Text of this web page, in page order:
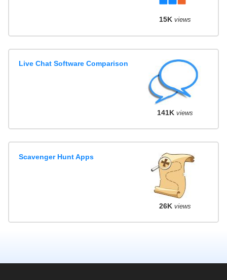
15K views
Live Chat Software Comparison
141K views
Scavenger Hunt Apps
26K views